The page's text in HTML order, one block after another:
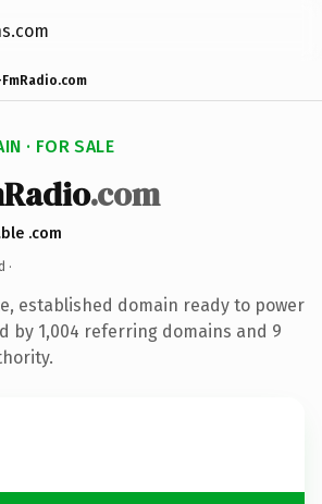
· FOR SALE
.com
.com
·
established domain ready to power
by 1,004 referring domains and 9